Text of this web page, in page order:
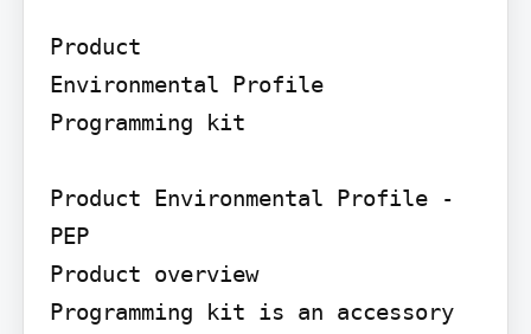
Product
Environmental Profile
Programming kit
Product Environmental Profile -
PEP
Product overview
Programming kit is an accessory